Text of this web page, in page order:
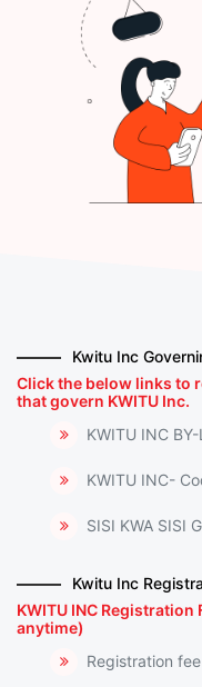
Kwitu Inc
Click the below links to
that govern KWITU Inc.
KWITU INC BY-
KWITU INC-
SISI KWA SISI
Kwitu Inc
KWITU INC
anytime)
Registration